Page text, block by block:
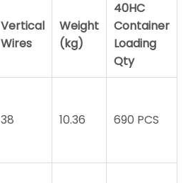
Vertical
Wires
Weight
(kg)
40HC
Container
Loading
Qty
38 10.36 690 PCS